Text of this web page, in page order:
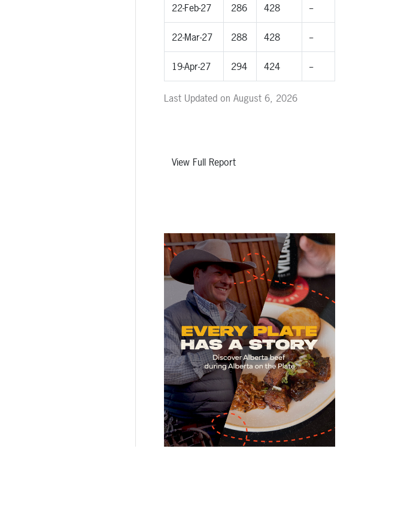
22-Feb-27 286 428 --
22-Mar-27 288 428 --
19-Apr-27 294 424 --
Last Updated on August 6, 2026
View Full Report